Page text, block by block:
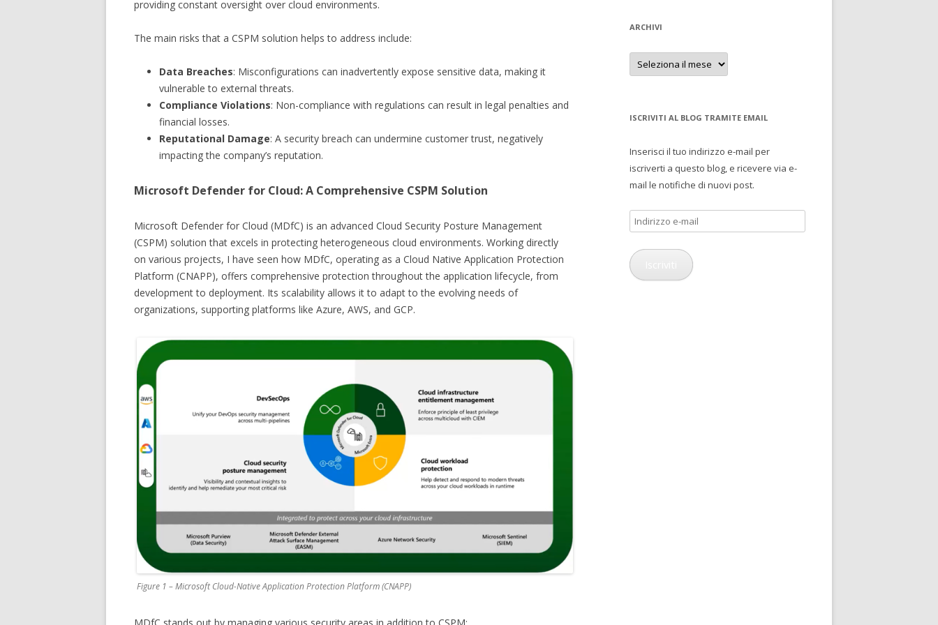
providing constant oversight over cloud environments.
The main risks that a CSPM solution helps to address include:
Data Breaches: Misconfigurations can inadvertently expose sensitive data, making it
vulnerable to external threats.
Compliance Violations: Non-compliance with regulations can result in legal penalties and
financial losses.
Reputational Damage: A security breach can undermine customer trust, negatively
impacting the company’s reputation.
Microsoft Defender for Cloud: A Comprehensive CSPM Solution
Microsoft Defender for Cloud (MDfC) is an advanced Cloud Security Posture Management
(CSPM) solution that excels in protecting heterogeneous cloud environments. Working directly
on various projects, I have seen how MDfC, operating as a Cloud Native Application Protection
Platform (CNAPP), offers comprehensive protection throughout the application lifecycle, from
development to deployment. Its scalability allows it to adapt to the evolving needs of
organizations, supporting platforms like Azure, AWS, and GCP.
Figure 1 – Microsoft Cloud-Native Application Protection Platform (CNAPP)
ARCHIVI
Archivi
ISCRIVITI AL BLOG TRAMITE EMAIL
Inserisci il tuo indirizzo e-mail per
iscriverti a questo blog, e ricevere via e-
mail le notifiche di nuovi post.
Indirizzo
e-
mail